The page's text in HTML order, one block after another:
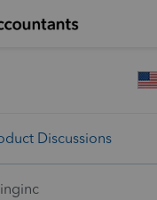
Discussions